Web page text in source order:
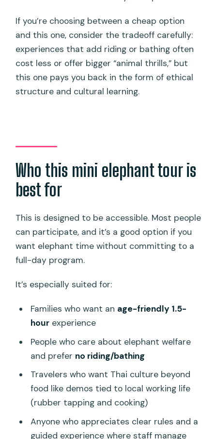
If you’re choosing between a cheap option
and this one, consider the tradeoff carefully:
experiences that add riding or bathing often
cost less or offer bigger “animal thrills,” but
this one pays you back in the form of ethical
structure and cultural learning.
Who this mini elephant tour is
best for
This is designed to be accessible. Most people
can participate, and it’s a good option if you
want elephant time without committing to a
full-day program.
It’s especially suited for:
Families who want an age-friendly 1.5-
hourexperience
People who care about elephant welfare
and prefer no riding/bathing
Travelers who want Thai culture beyond
food like demos tied to local working life
(rubber tapping and cooking)
Anyone who appreciates clear rules and a
guided experience where staff manage